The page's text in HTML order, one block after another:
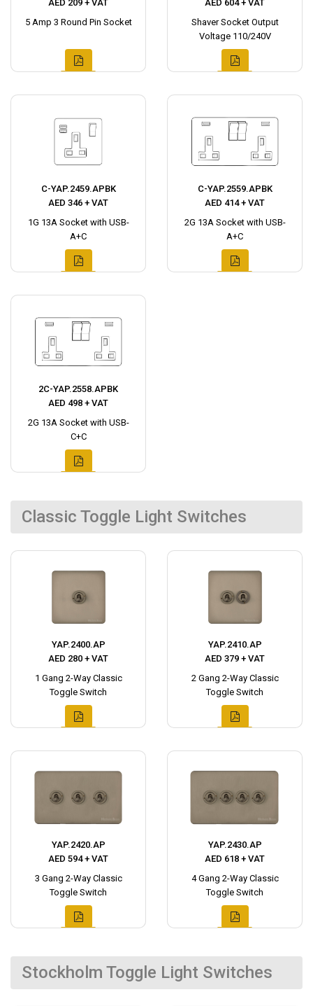
AED 209 + VAT
5 Amp 3 Round Pin Socket
AED 604 + VAT
Shaver Socket Output
Voltage 110/240V
C-YAP.2459.APBK
AED 346 + VAT
1G 13A Socket with USB-
A+C
C-YAP.2559.APBK
AED 414 + VAT
2G 13A Socket with USB-
A+C
2C-YAP.2558.APBK
AED 498 + VAT
2G 13A Socket with USB-
C+C
Classic Toggle Light Switches
YAP.2400.AP
AED 280 + VAT
1 Gang 2-Way Classic
Toggle Switch
YAP.2410.AP
AED 379 + VAT
2 Gang 2-Way Classic
Toggle Switch
YAP.2420.AP
AED 594 + VAT
3 Gang 2-Way Classic
Toggle Switch
YAP.2430.AP
AED 618 + VAT
4 Gang 2-Way Classic
Toggle Switch
Stockholm Toggle Light Switches